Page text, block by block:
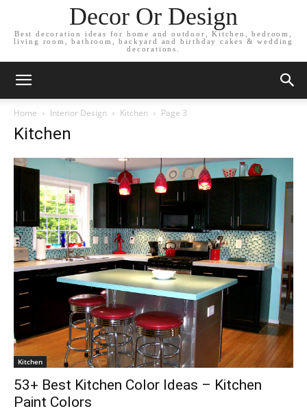
Decor Or Design
Best decoration ideas for home and outdoor, Kitchen, bedroom,
living room, bathroom, backyard and birthday cakes & wedding
decorations.
Home Interior Design Kitchen Page 3
Kitchen
Kitchen
53+ Best Kitchen Color Ideas – Kitchen
Paint Colors